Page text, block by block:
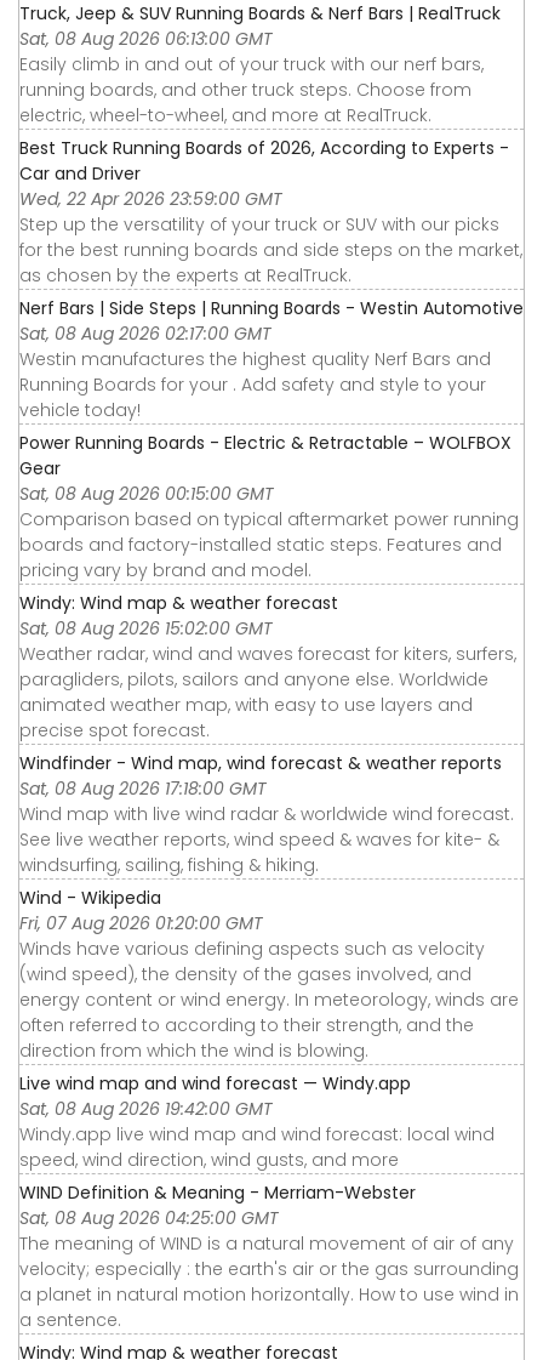
Truck, Jeep & SUV Running Boards & Nerf Bars | RealTruck
Sat, 08 Aug 2026 06:13:00 GMT
Easily climb in and out of your truck with our nerf bars,
running boards, and other truck steps. Choose from
electric, wheel-to-wheel, and more at RealTruck.
Best Truck Running Boards of 2026, According to Experts -
Car and Driver
Wed, 22 Apr 2026 23:59:00 GMT
Step up the versatility of your truck or SUV with our picks
for the best running boards and side steps on the market,
as chosen by the experts at RealTruck.
Nerf Bars | Side Steps | Running Boards - Westin Automotive
Sat, 08 Aug 2026 02:17:00 GMT
Westin manufactures the highest quality Nerf Bars and
Running Boards for your . Add safety and style to your
vehicle today!
Power Running Boards - Electric & Retractable – WOLFBOX
Gear
Sat, 08 Aug 2026 00:15:00 GMT
Comparison based on typical aftermarket power running
boards and factory-installed static steps. Features and
pricing vary by brand and model.
Windy: Wind map & weather forecast
Sat, 08 Aug 2026 15:02:00 GMT
Weather radar, wind and waves forecast for kiters, surfers,
paragliders, pilots, sailors and anyone else. Worldwide
animated weather map, with easy to use layers and
precise spot forecast.
Windfinder - Wind map, wind forecast & weather reports
Sat, 08 Aug 2026 17:18:00 GMT
Wind map with live wind radar & worldwide wind forecast.
See live weather reports, wind speed & waves for kite- &
windsurfing, sailing, fishing & hiking.
Wind - Wikipedia
Fri, 07 Aug 2026 01:20:00 GMT
Winds have various defining aspects such as velocity
(wind speed), the density of the gases involved, and
energy content or wind energy. In meteorology, winds are
often referred to according to their strength, and the
direction from which the wind is blowing.
Live wind map and wind forecast — Windy.app
Sat, 08 Aug 2026 19:42:00 GMT
Windy.app live wind map and wind forecast: local wind
speed, wind direction, wind gusts, and more
WIND Definition & Meaning - Merriam-Webster
Sat, 08 Aug 2026 04:25:00 GMT
The meaning of WIND is a natural movement of air of any
velocity; especially : the earth's air or the gas surrounding
a planet in natural motion horizontally. How to use wind in
a sentence.
Windy: Wind map & weather forecast